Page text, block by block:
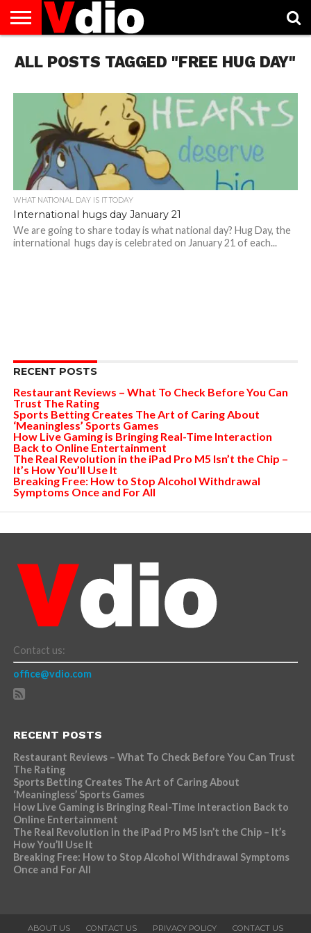
US
AUGUST
NATIONAL
CAPITAL
CITIES
CONTACT
US
DECEMBER
NATIONAL
JANUARY
NATIONAL
NATIONAL
FLAG
NOVEMBER
NATIONAL
OCTOBER
NATIONAL
PRIVACY
POLICY
TERMS
OF
TODAY IS
NATIONAL
ALL POSTS TAGGED "FREE HUG DAY"
WHAT NATIONAL DAY IS IT TODAY
International hugs day January 21
We are going to share today is what national day? Hug Day, the
international hugs day is celebrated on January 21 of each...
RECENT POSTS
Restaurant Reviews – What To Check Before You Can
Trust The Rating
Sports Betting Creates The Art of Caring About
‘Meaningless’ Sports Games
How Live Gaming is Bringing Real-Time Interaction
Back to Online Entertainment
The Real Revolution in the iPad Pro M5 Isn’t the Chip –
It’s How You’ll Use It
Breaking Free: How to Stop Alcohol Withdrawal
Symptoms Once and For All
Contact us:
office@vdio.com
RECENT POSTS
Restaurant Reviews – What To Check Before You Can Trust
The Rating
Sports Betting Creates The Art of Caring About
‘Meaningless’ Sports Games
How Live Gaming is Bringing Real-Time Interaction Back to
Online Entertainment
The Real Revolution in the iPad Pro M5 Isn’t the Chip – It’s
How You’ll Use It
Breaking Free: How to Stop Alcohol Withdrawal Symptoms
Once and For All
ABOUT US CONTACT US PRIVACY POLICY CONTACT US